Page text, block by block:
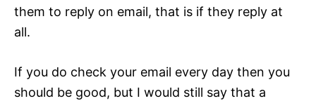
them to reply on email, that is if they reply at
all.
If you do check your email every day then you
should be good, but I would still say that a